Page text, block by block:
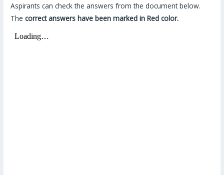
Aspirants can check the answers from the document below.
Thecorrect answers have been marked in Red color.